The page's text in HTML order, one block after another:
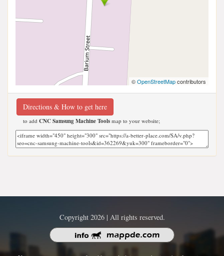
©OpenStreetMapcontributors
Directions & How to get here
to add CNC Samsung Machine Tools map to your website;
Copyright 2026 | All rights reserved.